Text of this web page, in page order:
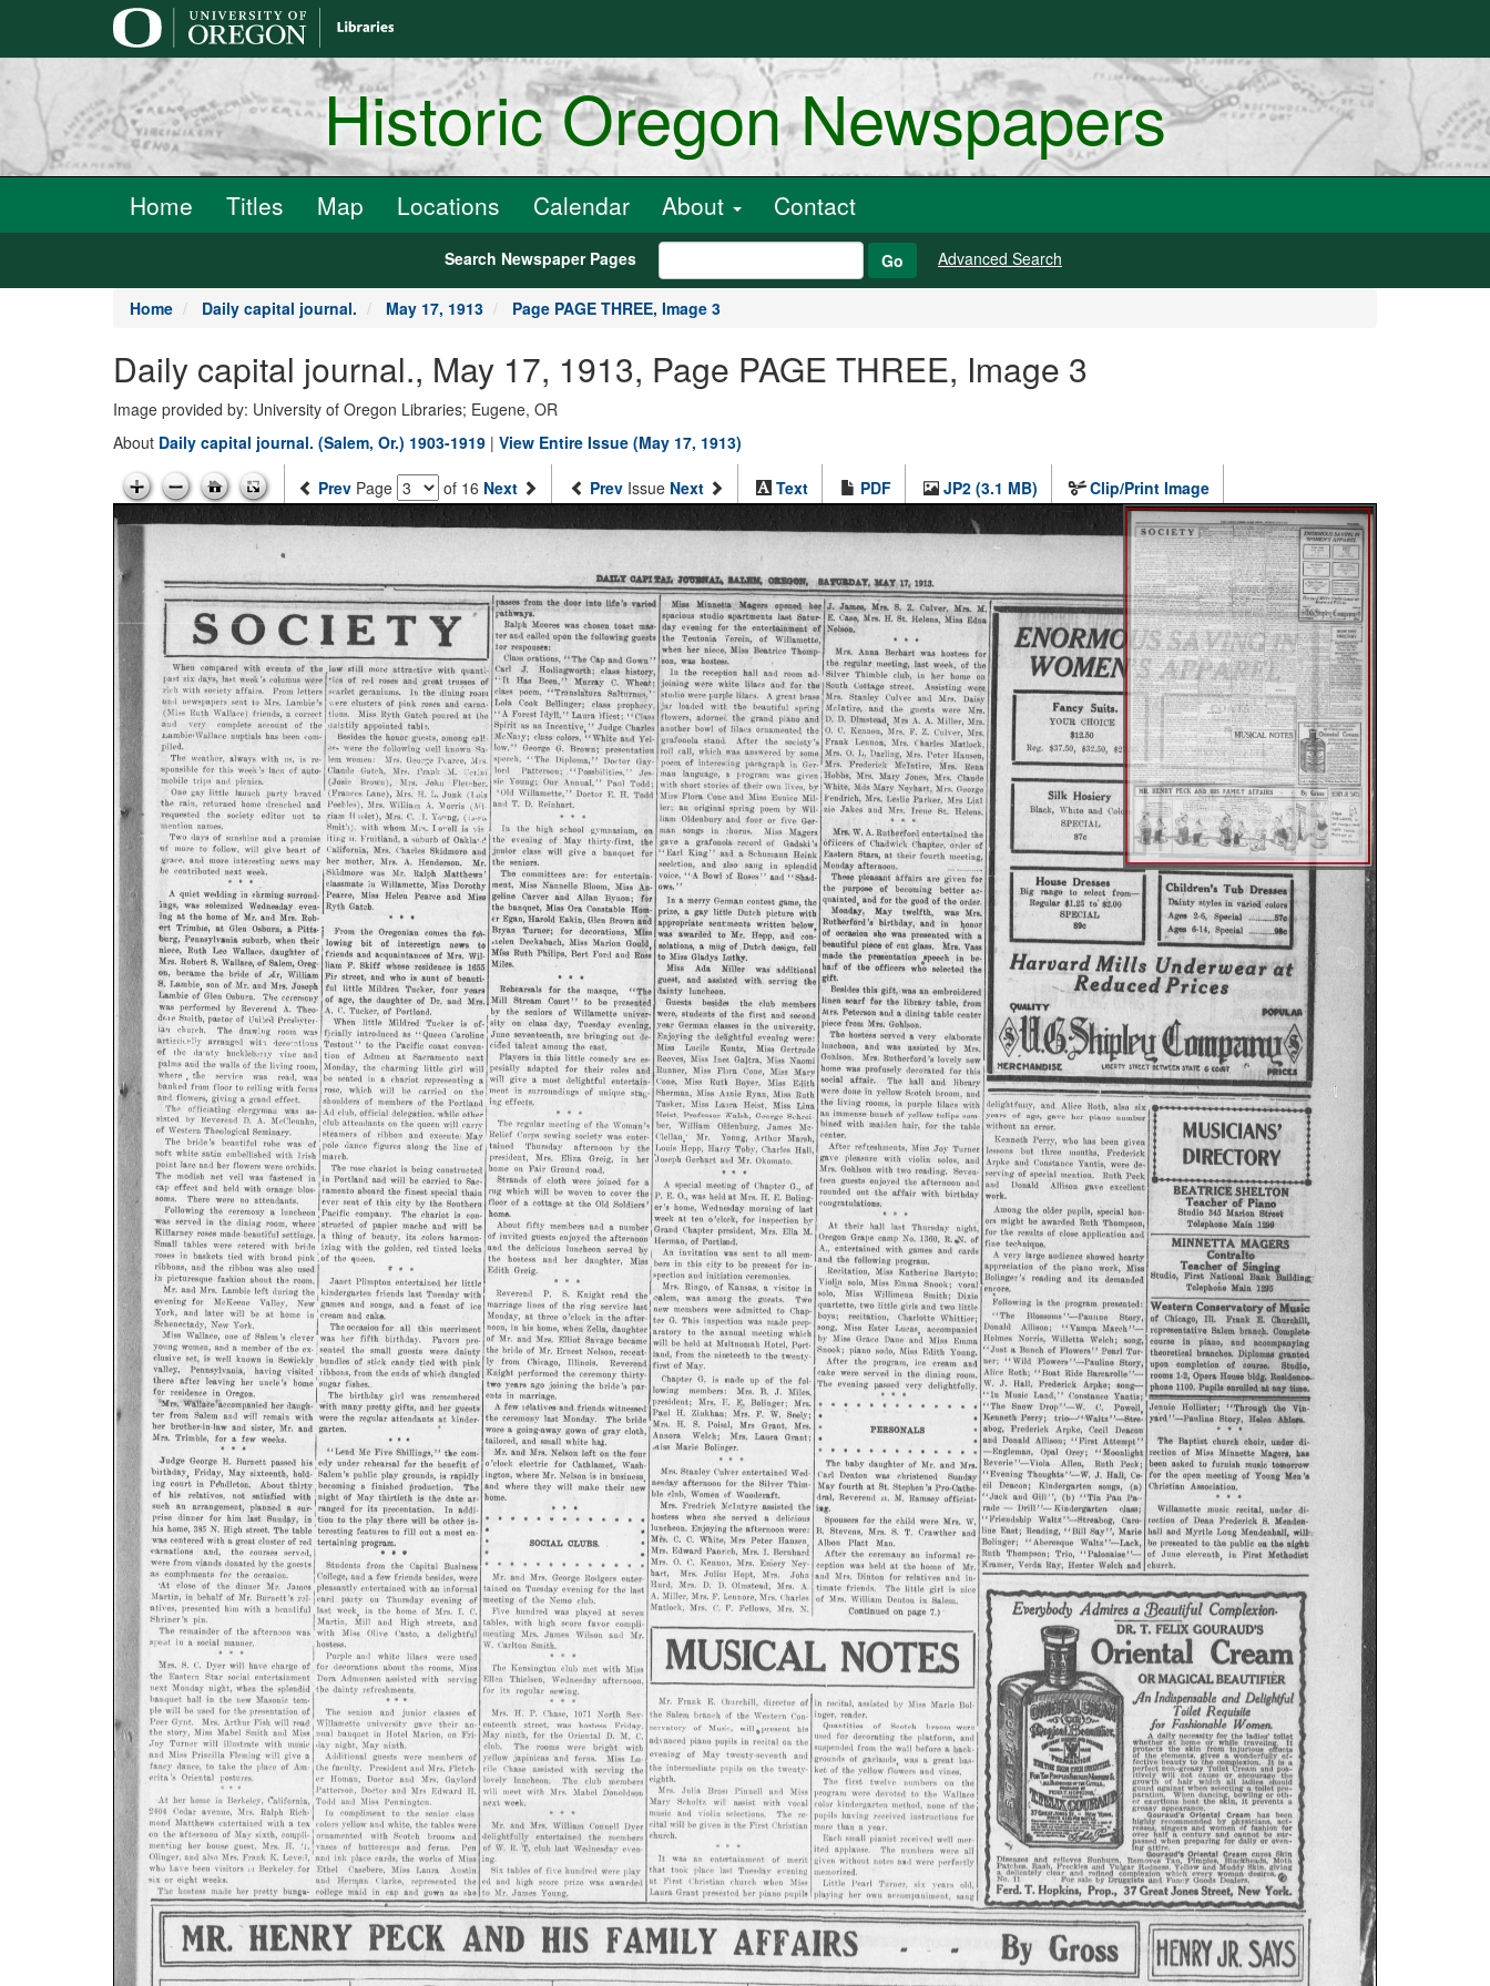
Historic Oregon Newspapers
Home Titles Map Locations Calendar About Contact
Search Newspaper Pages Go Advanced Search
Home Daily capital journal. May 17, 1913 Page PAGE THREE, Image 3
Daily capital journal., May 17, 1913, Page PAGE THREE, Image 3
Image provided by: University of Oregon Libraries; Eugene, OR
About Daily capital journal. (Salem, Or.) 1903-1919 | View Entire Issue (May 17, 1913)
Prev Page of 16 Next Prev Issue Next Text PDF JP2 (3.1 MB) Clip/Print Image